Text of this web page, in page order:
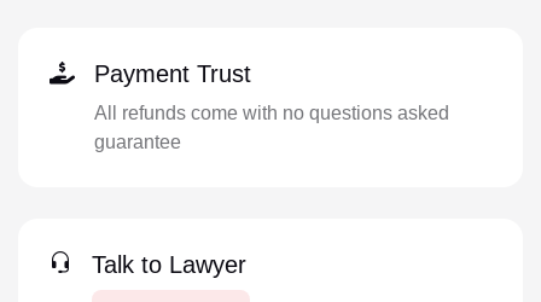
Payment Trust
All refunds come with no questions asked
guarantee
Talk to Lawyer